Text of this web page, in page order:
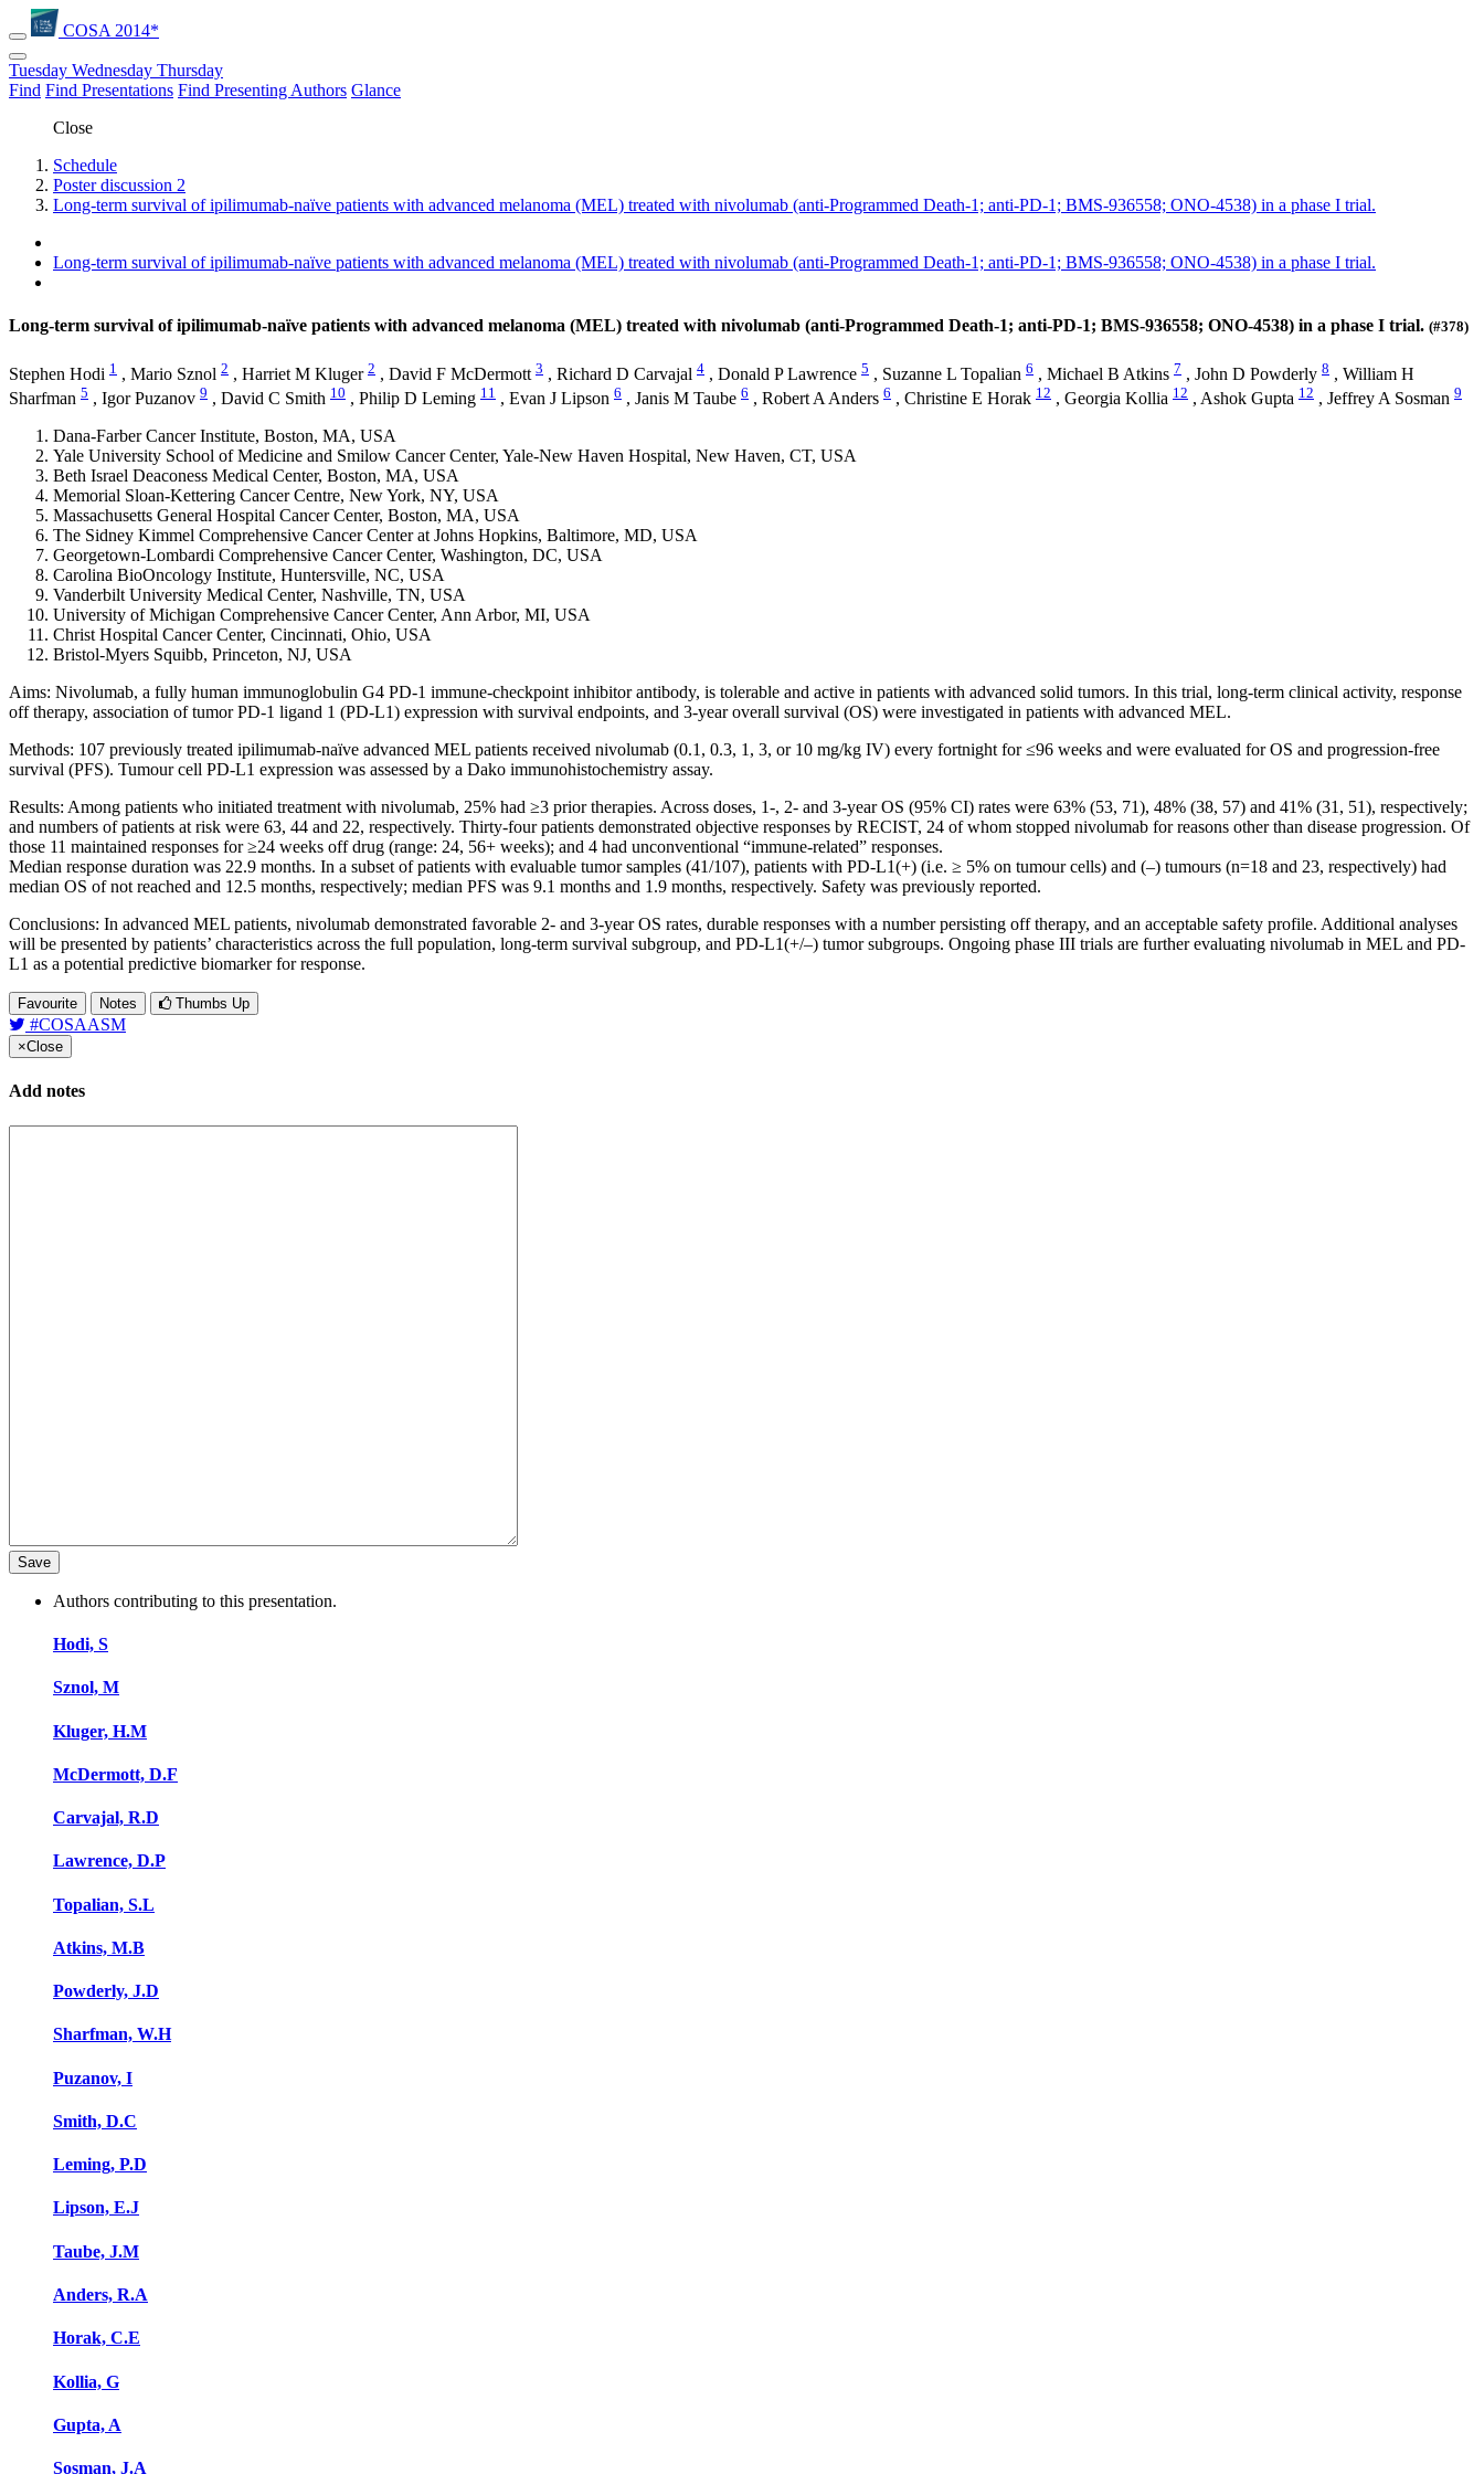
COSA 2014*
Tuesday Wednesday Thursday
Find Find Presentations Find Presenting Authors Glance
Close
Schedule
Poster discussion 2
Long-term survival of ipilimumab-naïve patients with advanced melanoma (MEL) treated with nivolumab (anti-Programmed Death-1; anti-PD-1; BMS-936558; ONO-4538) in a phase I trial.
Long-term survival of ipilimumab-naïve patients with advanced melanoma (MEL) treated with nivolumab (anti-Programmed Death-1; anti-PD-1; BMS-936558; ONO-4538) in a phase I trial.
Long-term survival of ipilimumab-naïve patients with advanced melanoma (MEL) treated with nivolumab (anti-Programmed Death-1; anti-PD-1; BMS-936558; ONO-4538) in a phase I trial. (#378)
Stephen Hodi 1 , Mario Sznol 2 , Harriet M Kluger 2 , David F McDermott 3 , Richard D Carvajal 4 , Donald P Lawrence 5 , Suzanne L Topalian 6 , Michael B Atkins 7 , John D Powderly 8 , William H
Sharfman 5 , Igor Puzanov 9 , David C Smith 10 , Philip D Leming 11 , Evan J Lipson 6 , Janis M Taube 6 , Robert A Anders 6 , Christine E Horak 12 , Georgia Kollia 12 , Ashok Gupta 12 , Jeffrey A Sosman 9
Dana-Farber Cancer Institute, Boston, MA, USA
Yale University School of Medicine and Smilow Cancer Center, Yale-New Haven Hospital, New Haven, CT, USA
Beth Israel Deaconess Medical Center, Boston, MA, USA
Memorial Sloan-Kettering Cancer Centre, New York, NY, USA
Massachusetts General Hospital Cancer Center, Boston, MA, USA
The Sidney Kimmel Comprehensive Cancer Center at Johns Hopkins, Baltimore, MD, USA
Georgetown-Lombardi Comprehensive Cancer Center, Washington, DC, USA
Carolina BioOncology Institute, Huntersville, NC, USA
Vanderbilt University Medical Center, Nashville, TN, USA
University of Michigan Comprehensive Cancer Center, Ann Arbor, MI, USA
Christ Hospital Cancer Center, Cincinnati, Ohio, USA
Bristol-Myers Squibb, Princeton, NJ, USA
Aims: Nivolumab, a fully human immunoglobulin G4 PD-1 immune-checkpoint inhibitor antibody, is tolerable and active in patients with advanced solid tumors. In this trial, long-term clinical activity, response
off therapy, association of tumor PD-1 ligand 1 (PD-L1) expression with survival endpoints, and 3-year overall survival (OS) were investigated in patients with advanced MEL.
Methods: 107 previously treated ipilimumab-naïve advanced MEL patients received nivolumab (0.1, 0.3, 1, 3, or 10 mg/kg IV) every fortnight for ≤96 weeks and were evaluated for OS and progression-free
survival (PFS). Tumour cell PD-L1 expression was assessed by a Dako immunohistochemistry assay.
Results: Among patients who initiated treatment with nivolumab, 25% had ≥3 prior therapies. Across doses, 1-, 2- and 3-year OS (95% CI) rates were 63% (53, 71), 48% (38, 57) and 41% (31, 51), respectively;
and numbers of patients at risk were 63, 44 and 22, respectively. Thirty-four patients demonstrated objective responses by RECIST, 24 of whom stopped nivolumab for reasons other than disease progression. Of
those 11 maintained responses for ≥24 weeks off drug (range: 24, 56+ weeks); and 4 had unconventional “immune-related” responses.
Median response duration was 22.9 months. In a subset of patients with evaluable tumor samples (41/107), patients with PD-L1(+) (i.e. ≥ 5% on tumour cells) and (–) tumours (n=18 and 23, respectively) had
median OS of not reached and 12.5 months, respectively; median PFS was 9.1 months and 1.9 months, respectively. Safety was previously reported.
Conclusions: In advanced MEL patients, nivolumab demonstrated favorable 2- and 3-year OS rates, durable responses with a number persisting off therapy, and an acceptable safety profile. Additional analyses
will be presented by patients’ characteristics across the full population, long-term survival subgroup, and PD-L1(+/–) tumor subgroups. Ongoing phase III trials are further evaluating nivolumab in MEL and PD-
L1 as a potential predictive biomarker for response.
Favourite Notes Thumbs Up
#COSAASM
×Close
Add notes
Authors contributing to this presentation.
Hodi, S
Sznol, M
Kluger, H.M
McDermott, D.F
Carvajal, R.D
Lawrence, D.P
Topalian, S.L
Atkins, M.B
Powderly, J.D
Sharfman, W.H
Puzanov, I
Smith, D.C
Leming, P.D
Lipson, E.J
Taube, J.M
Anders, R.A
Horak, C.E
Kollia, G
Gupta, A
Sosman, J.A